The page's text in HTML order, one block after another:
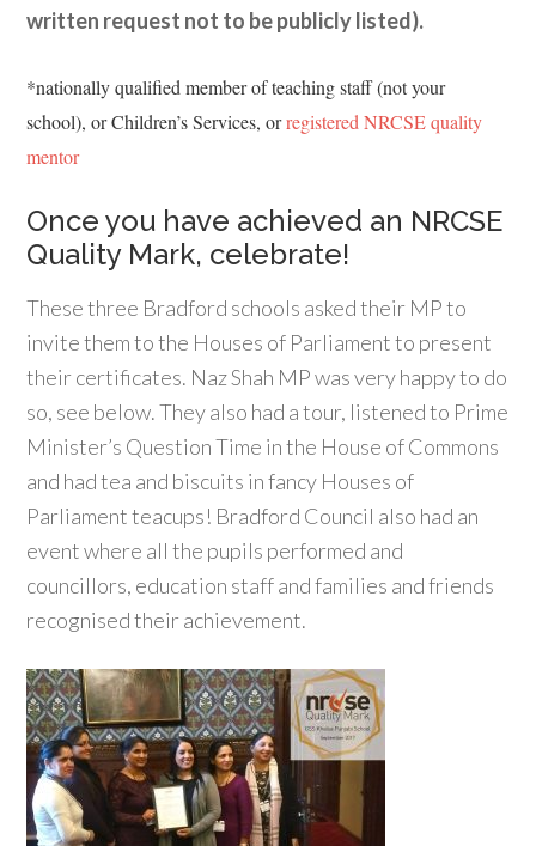
written request not to be publicly listed).
*nationally qualified member of teaching staff (not your
school), or Children’s Services, orregistered NRCSE quality
mentor
Once you have achieved an NRCSE
Quality Mark, celebrate!
These three Bradford schools asked their MP to
invite them to the Houses of Parliament to present
their certificates. Naz Shah MP was very happy to do
so, see below. They also had a tour, listened to Prime
Minister’s Question Time in the House of Commons
and had tea and biscuits in fancy Houses of
Parliament teacups! Bradford Council also had an
event where all the pupils performed and
councillors, education staff and families and friends
recognised their achievement.